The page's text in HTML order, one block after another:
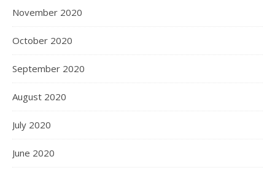
November 2020
October 2020
September 2020
August 2020
July 2020
June 2020